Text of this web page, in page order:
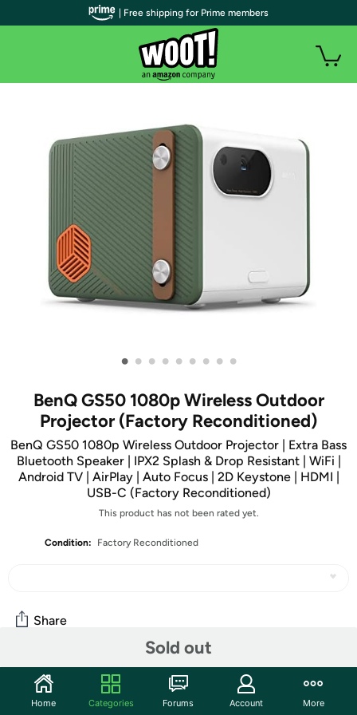
• • • • • • • • •
BenQ GS50 1080p Wireless Outdoor
Projector (Factory Reconditioned)
BenQ GS50 1080p Wireless Outdoor Projector | Extra Bass
Bluetooth Speaker | IPX2 Splash & Drop Resistant | WiFi |
Android TV | AirPlay | Auto Focus | 2D Keystone | HDMI |
USB-C (Factory Reconditioned)
This product has not been rated yet.
Condition: Factory Reconditioned
Sold out
Share
Community
Start the discussion
| Free shipping for Prime members
Home Categories Forums Account More